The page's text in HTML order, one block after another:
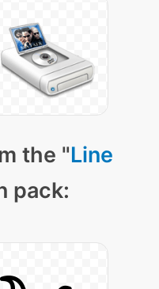
the "Line
pack: